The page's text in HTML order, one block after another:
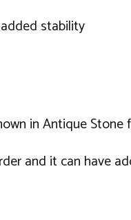
stability
in Antique
and it can have